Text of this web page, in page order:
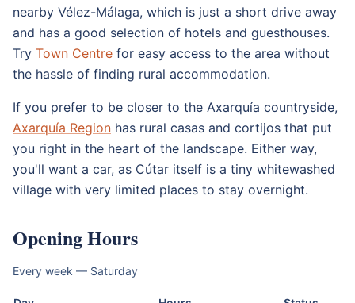
nearby Vélez-Málaga, which is just a short drive away
and has a good selection of hotels and guesthouses.
Try Town Centre for easy access to the area without
the hassle of finding rural accommodation.
If you prefer to be closer to the Axarquía countryside,
Axarquía Region has rural casas and cortijos that put
you right in the heart of the landscape. Either way,
you'll want a car, as Cútar itself is a tiny whitewashed
village with very limited places to stay overnight.
Opening Hours
Every week — Saturday